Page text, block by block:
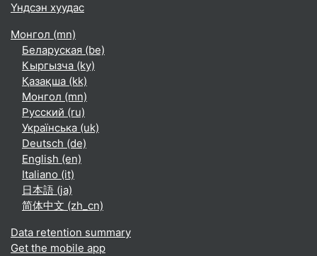
Үндсэн хуудас
Монгол ‎(mn)‎
Беларуская ‎(be)‎
Кыргызча ‎(ky)‎
Қазақша ‎(kk)‎
Монгол ‎(mn)‎
Русский ‎(ru)‎
Українська ‎(uk)‎
Deutsch ‎(de)‎
English ‎(en)‎
Italiano ‎(it)‎
日本語 ‎(ja)‎
简体中文 ‎(zh_cn)‎
Data retention summary
Get the mobile app